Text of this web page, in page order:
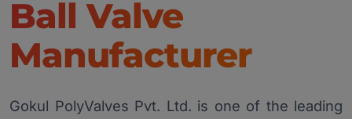
Ball Valve
Manufacturer
Gokul PolyValves Pvt. Ltd. is one of the leading